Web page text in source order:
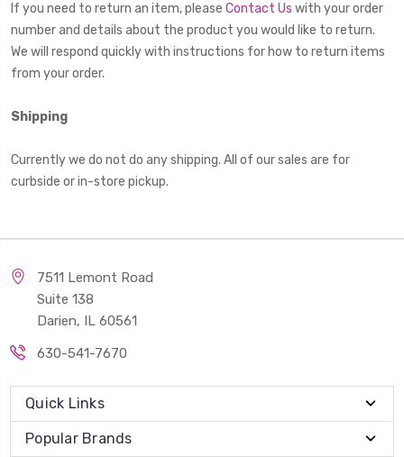
If you need to return an item, please Contact Us with your order
number and details about the product you would like to return.
We will respond quickly with instructions for how to return items
from your order.
Shipping
Currently we do not do any shipping. All of our sales are for
curbside or in-store pickup.
7511 Lemont Road
Suite 138
Darien, IL 60561
630-541-7670
Quick Links
Popular Brands